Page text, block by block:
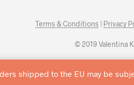
Terms & Conditions | Privacy
© 2019 Valentina
shipped to the EU may be